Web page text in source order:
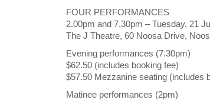
FOUR PERFORMANCES
2.00pm and 7.30pm – Tuesday, 21
The J Theatre, 60 Noosa Drive,
Evening performances (7.30pm)
$62.50 (includes booking fee)
$57.50 Mezzanine seating (includes
Matinee performances (2pm)